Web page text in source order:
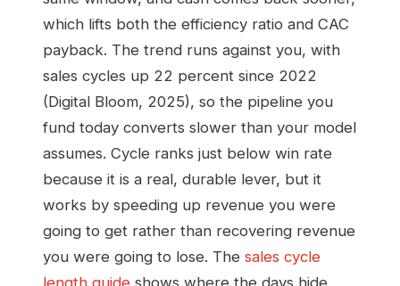
which lifts both the efficiency ratio and CAC
payback. The trend runs against you, with
sales cycles up 22 percent since 2022
(Digital Bloom, 2025), so the pipeline you
fund today converts slower than your model
assumes. Cycle ranks just below win rate
because it is a real, durable lever, but it
works by speeding up revenue you were
going to get rather than recovering revenue
you were going to lose. The sales cycle
length guide shows where the days hide